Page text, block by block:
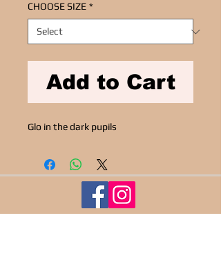
CHOOSE SIZE *
Add to Cart
Glo in the dark pupils